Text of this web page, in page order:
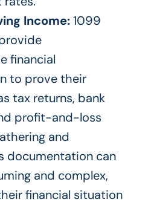
Income:1099
financial
to prove their
tax returns, bank
profit-and-loss
and
documentation can
and complex,
financial situation